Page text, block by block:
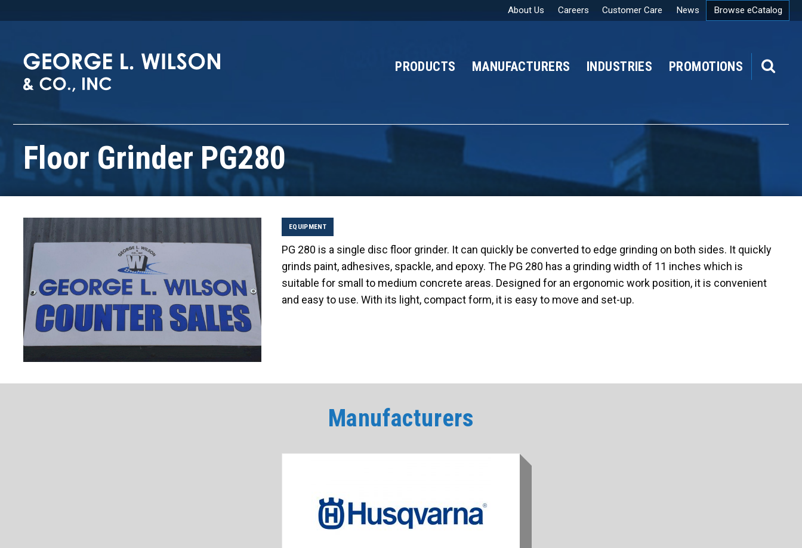
About Us Careers Customer Care News Browse eCatalog
PROMOTIONS
INDUSTRIES
MANUFACTURERS
PRODUCTS
SEARCH
Floor Grinder PG280
EQUIPMENT
PG 280 is a single disc floor grinder. It can quickly be converted to edge grinding on both sides. It quickly
grinds paint, adhesives, spackle, and epoxy. The PG 280 has a grinding width of 11 inches which is
suitable for small to medium concrete areas. Designed for an ergonomic work position, it is convenient
and easy to use. With its light, compact form, it is easy to move and set-up.
Manufacturers